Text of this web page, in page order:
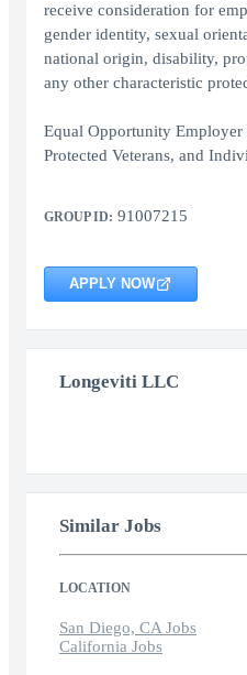
receive consideration for
gender identity, sexual
national origin, disability,
any other characteristic
Equal Opportunity Employer
Protected Veterans, and
GROUP ID: 91007215
APPLY NOW
Longeviti LLC
Similar Jobs
LOCATION
San Diego, CA Jobs
California Jobs